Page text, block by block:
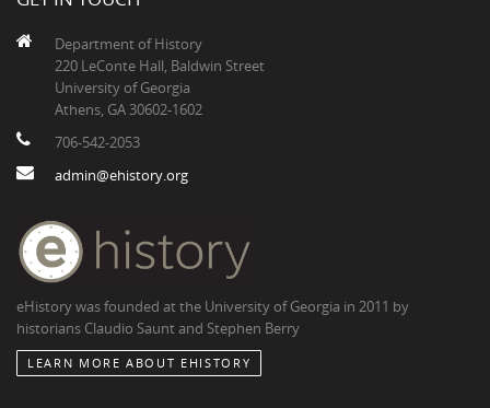
Department of History
220 LeConte Hall, Baldwin Street
University of Georgia
Athens, GA 30602-1602
706-542-2053
admin@ehistory.org
eHistory was founded at the University of Georgia in 2011 by
historians Claudio Saunt and Stephen Berry
LEARN MORE ABOUT EHISTORY